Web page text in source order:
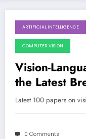
May 30, 2026
ARTIFICIAL INTELLIGENCE
COMPUTER VISION
Vision-
the Latest
Perception,
Efficiency
Latest 100 papers on
0 Comments